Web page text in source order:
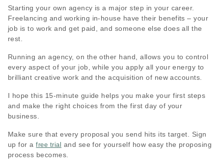
Starting your own agency is a major step in your career.
Freelancing and working in-house have their benefits – your
job is to work and get paid, and someone else does all the
rest.
Running an agency, on the other hand, allows you to control
every aspect of your job, while you apply all your energy to
brilliant creative work and the acquisition of new accounts.
I hope this 15-minute guide helps you make your first steps
and make the right choices from the first day of your
business.
Make sure that every proposal you send hits its target. Sign
up for afree trial and see for yourself how easy the proposing
process becomes.